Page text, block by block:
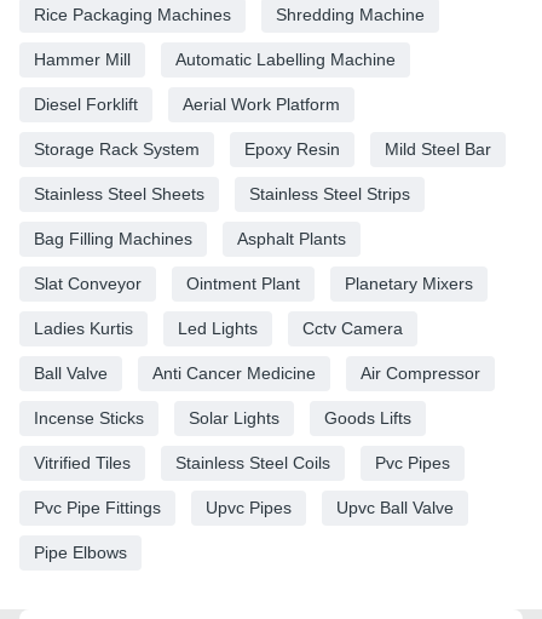
Rice Packaging Machines Shredding Machine
Hammer Mill Automatic Labelling Machine
Diesel Forklift Aerial Work Platform
Storage Rack System Epoxy Resin Mild Steel Bar
Stainless Steel Sheets Stainless Steel Strips
Bag Filling Machines Asphalt Plants
Slat Conveyor Ointment Plant Planetary Mixers
Ladies Kurtis Led Lights Cctv Camera
Ball Valve Anti Cancer Medicine Air Compressor
Incense Sticks Solar Lights Goods Lifts
Vitrified Tiles Stainless Steel Coils Pvc Pipes
Pvc Pipe Fittings Upvc Pipes Upvc Ball Valve
Pipe Elbows